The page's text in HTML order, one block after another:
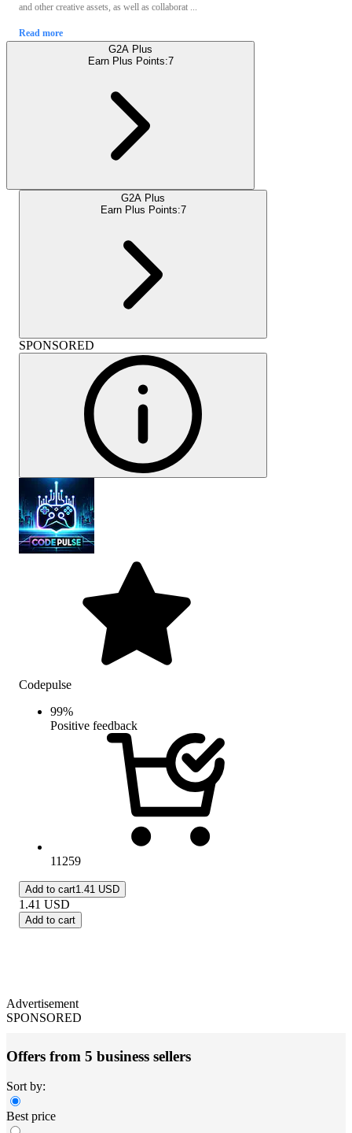
and other creative assets, as well as collaborat ...
Read more
G2A Plus
Earn Plus Points:7
G2A Plus
Earn Plus Points:7
SPONSORED
Codepulse
99%
Positive feedback
11259
Add to cart1.41 USD
1.41 USD
Add to cart
Advertisement
SPONSORED
Offers from 5 business sellers
Sort by:
Best price